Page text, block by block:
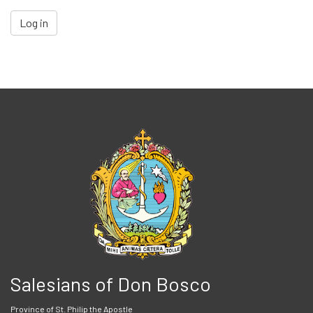
Log in
Salesians of Don Bosco
Province of St. Philip the Apostle